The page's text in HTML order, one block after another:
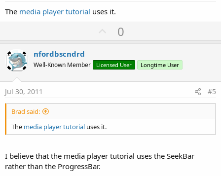
The media player tutorial uses it.
U
p
o
t
0
nfordbscndrd
Well-Known Member Licensed User Longtime User
Jul 30, 2011 #5
Brad said:
The media player tutorial uses it.
I believe that the media player tutorial uses the SeekBar
rather than the ProgressBar.